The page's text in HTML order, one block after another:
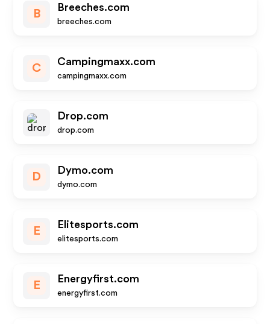
B
Breeches.com
breeches.com
C
Campingmaxx.com
campingmaxx.com
Drop.com
drop.com
D
Dymo.com
dymo.com
E
Elitesports.com
elitesports.com
E
Energyfirst.com
energyfirst.com